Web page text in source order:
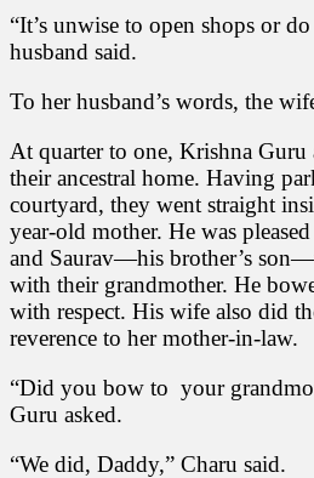
“It’s unwise to open shops or
husband said.
To her husband’s words, the
At quarter to one, Krishna Guru
their ancestral home. Having
courtyard, they went straight
year-old mother. He was
and Saurav—his brother’s
with their grandmother. He
with respect. His wife also did
reverence to her mother-in-law.
“Did you bow to your
Guru asked.
“We did, Daddy,” Charu said.